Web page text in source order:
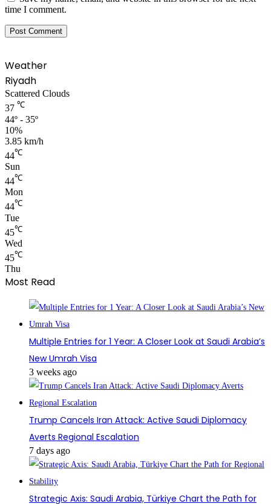
time I comment.
Weather
Riyadh
Scattered Clouds
37 ℃
44º - 35º
10%
3.85 km/h
44℃
Sun
44℃
Mon
44℃
Tue
45℃
Wed
45℃
Thu
Most Read
Multiple Entries for 1 Year: A Closer Look at Saudi Arabia’s
New Umrah Visa
3 weeks ago
Trump Cancels Iran Attack: Active Saudi Diplomacy
Averts Regional Escalation
7 days ago
Strategic Axis: Saudi Arabia, Türkiye Chart the Path for